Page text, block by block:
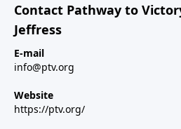
Contact Pathway to
Jeffress
E-mail
info@ptv.org
Website
https://ptv.org/